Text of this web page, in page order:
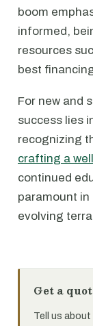
boom
informed,
resources
best
For new and
success lies
recognizing
crafting a
continued
paramount
evolving
Get a
Tell us